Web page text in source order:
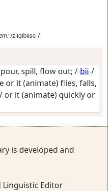
/ziigibiise-/
pour, spill, flow out; /-bii-/
or it (animate) flies, falls,
or it (animate) quickly or
is developed and
Linguistic Editor